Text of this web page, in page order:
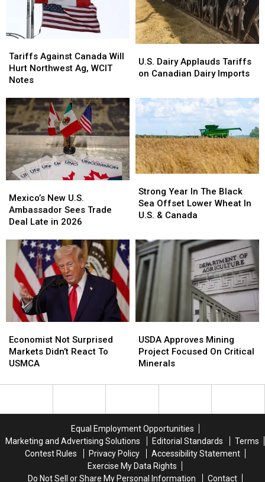
Against
Canada
Will
Northwest
Ag,
WCIT
Notes
Tariffs Against Canada Will
Hurt Northwest Ag, WCIT
Notes
Against
Canada
Will
Northwest
Ag,
WCIT
Notes
Dairy
Applauds
on
Canadian
Imports
U.S. Dairy Applauds Tariffs
on Canadian Dairy Imports
Dairy
Applauds
on
Canadian
Imports
New
U.S.
Ambassador
Trade
Deal
Late
2026
Mexico’s New U.S.
Ambassador Sees Trade
Deal Late in 2026
New
U.S.
Ambassador
Trade
Deal
Late
2026
Year
In
The
Sea
Offset
Lower
Wheat
In
U.S.
&
Canada
Strong Year In The Black
Sea Offset Lower Wheat In
U.S. & Canada
Year
In
The
Sea
Offset
Lower
Wheat
In
U.S.
&
Canada
Not
Surprised
Markets
React
Economist Not Surprised
Markets Didn’t React To
USMCA
Not
Surprised
Markets
React
Approves
Mining
Project
On
USDA Approves Mining
Project Focused On Critical
Minerals
Approves
Mining
Project
On
Equal Employment Opportunities
Marketing and Advertising Solutions
Editorial Standards
Terms
Contest Rules
Privacy Policy
Accessibility Statement
Exercise My Data Rights
Do Not Sell or Share My Personal Information
Contact